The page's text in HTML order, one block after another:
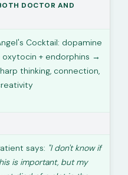
DOCTOR AND
Cocktail: dopamine
oxytocin + endorphins →
thinking, connection,
says: "I don't know if
is important, but my